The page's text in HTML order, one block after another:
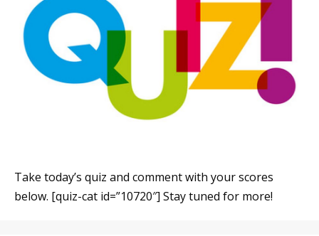
Take today’s quiz and comment with your scores
below. [quiz-cat id=”10720″] Stay tuned for more!